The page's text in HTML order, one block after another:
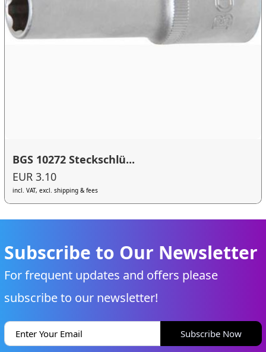
BGS 10272 Steckschlü...
EUR 3.10
incl. VAT, excl. shipping & fees
Subscribe to Our Newsletter
For frequent updates and offers please
subscribe to our newsletter!
Subscribe Now